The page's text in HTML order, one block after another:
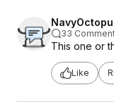
33
This one or
Like